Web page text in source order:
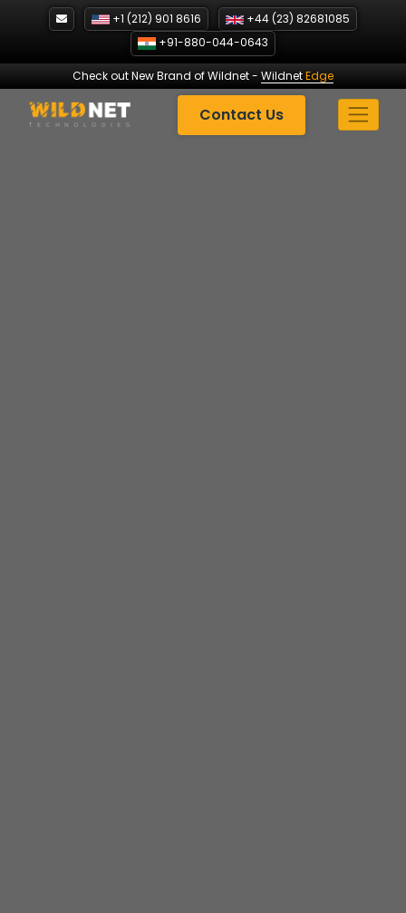
+1 (212) 901 8616
+44 (23) 82681085
+91-880-044-0643
Check out New Brand of Wildnet- WildnetEdge
Contact Us